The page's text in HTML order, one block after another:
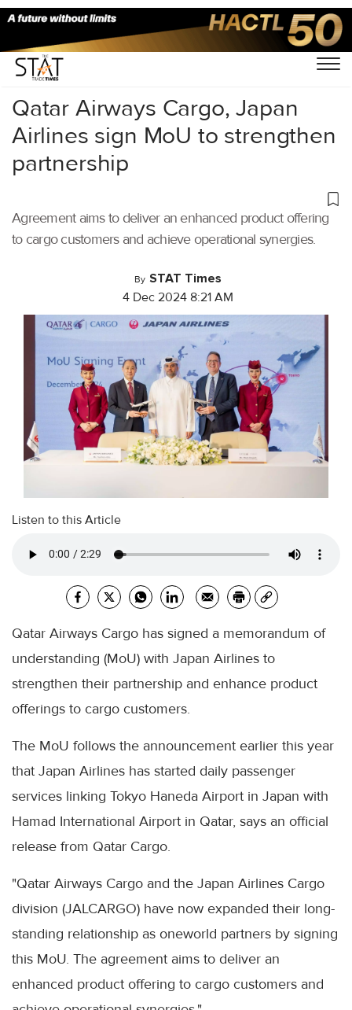
Home/Air Cargo/
Qatar Airways Cargo, Japan
Airlines sign MoU to strengthen
partnership
Agreement aims to deliver an enhanced product offering
to cargo customers and achieve operational synergies.
By STAT Times
4 Dec 2024 8:21 AM
Listen to this Article
Qatar Airways Cargo has signed a memorandum of
understanding (MoU) with Japan Airlines to
strengthen their partnership and enhance product
offerings to cargo customers.
The MoU follows the announcement earlier this year
that Japan Airlines has started daily passenger
services linking Tokyo Haneda Airport in Japan with
Hamad International Airport in Qatar, says an official
release from Qatar Cargo.
"Qatar Airways Cargo and the Japan Airlines Cargo
division (JALCARGO) have now expanded their long-
standing relationship as oneworld partners by signing
this MoU. The agreement aims to deliver an
enhanced product offering to cargo customers and